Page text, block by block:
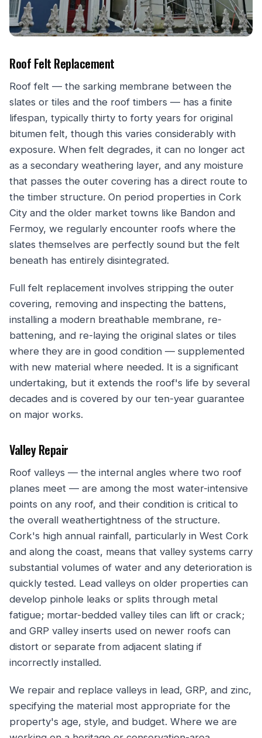
Roof Felt Replacement
Roof felt — the sarking membrane between the
slates or tiles and the roof timbers — has a finite
lifespan, typically thirty to forty years for original
bitumen felt, though this varies considerably with
exposure. When felt degrades, it can no longer act
as a secondary weathering layer, and any moisture
that passes the outer covering has a direct route to
the timber structure. On period properties in Cork
City and the older market towns like Bandon and
Fermoy, we regularly encounter roofs where the
slates themselves are perfectly sound but the felt
beneath has entirely disintegrated.
Full felt replacement involves stripping the outer
covering, removing and inspecting the battens,
installing a modern breathable membrane, re-
battening, and re-laying the original slates or tiles
where they are in good condition — supplemented
with new material where needed. It is a significant
undertaking, but it extends the roof's life by several
decades and is covered by our ten-year guarantee
on major works.
Valley Repair
Roof valleys — the internal angles where two roof
planes meet — are among the most water-intensive
points on any roof, and their condition is critical to
the overall weathertightness of the structure.
Cork's high annual rainfall, particularly in West Cork
and along the coast, means that valley systems carry
substantial volumes of water and any deterioration is
quickly tested. Lead valleys on older properties can
develop pinhole leaks or splits through metal
fatigue; mortar-bedded valley tiles can lift or crack;
and GRP valley inserts used on newer roofs can
distort or separate from adjacent slating if
incorrectly installed.
We repair and replace valleys in lead, GRP, and zinc,
specifying the material most appropriate for the
property's age, style, and budget. Where we are